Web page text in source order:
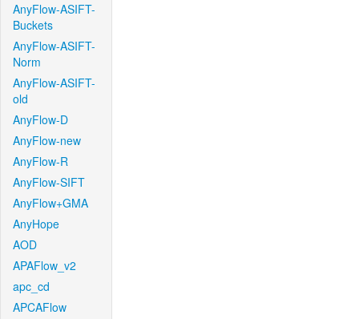
AnyFlow-ASIFT-
Buckets
AnyFlow-ASIFT-
Norm
AnyFlow-ASIFT-
old
AnyFlow-D
AnyFlow-new
AnyFlow-R
AnyFlow-SIFT
AnyFlow+GMA
AnyHope
AOD
APAFlow_v2
apc_cd
APCAFlow